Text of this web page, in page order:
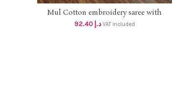
ADD TO CART
Mul Cotton embroidery saree with
blouse pc dhs 88+vat
د.إ 92.40 VAT included